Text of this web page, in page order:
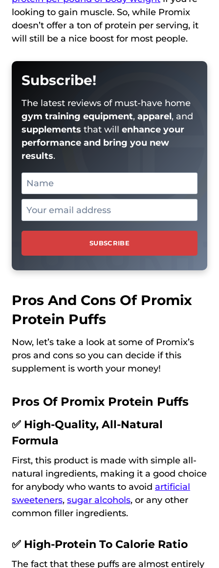
looking to gain muscle. So, while Promix
doesn’t offer a ton of protein per serving, it
will still be a nice boost for most people.
Subscribe!
The latest reviews of must-have home
gym training equipment, apparel, and
supplements that will enhance your
performance and bring you new
results.
Pros And Cons Of Promix
Protein Puffs
Now, let’s take a look at some of Promix’s
pros and cons so you can decide if this
supplement is worth your money!
Pros Of Promix Protein Puffs
✅ High-Quality, All-Natural
Formula
First, this product is made with simple all-
natural ingredients, making it a good choice
for anybody who wants to avoid artificial
sweeteners, sugar alcohols, or any other
common filler ingredients.
✅ High-Protein To Calorie Ratio
The fact that these puffs are almost entirely